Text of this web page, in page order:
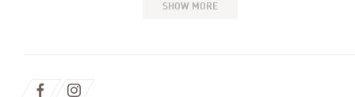
SHOW MORE